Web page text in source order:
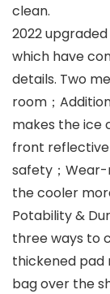
clean.
2022
which have
details. Two
room；
makes the ice
front
safety；
the cooler
Potability &
three ways to
thickened pad
bag over the